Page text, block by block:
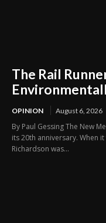
The Rail
OPINION August 6, 2026
By Paul Gessing The New
its 20th anniversary. When
Richardson was...